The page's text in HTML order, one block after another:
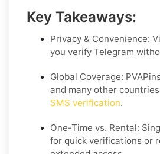
Key Takeaways:
Privacy & Convenience:
you verify Telegram
Global Coverage:
and many other
SMS verification.
One-Time vs. Rental:
for quick verifications or